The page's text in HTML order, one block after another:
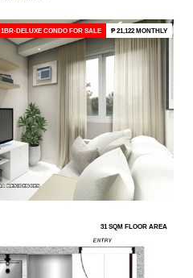
1BR-DELUXE CONDO FOR SALE ₱ 21,122 MONTHLY
31 SQM FLOOR AREA